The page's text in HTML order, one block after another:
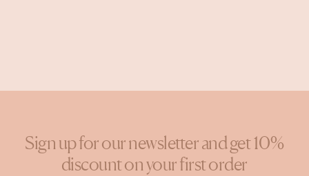
Sign up for our newsletter and get 10%
discount on your first order